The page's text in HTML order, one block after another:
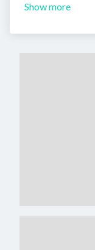
Show more